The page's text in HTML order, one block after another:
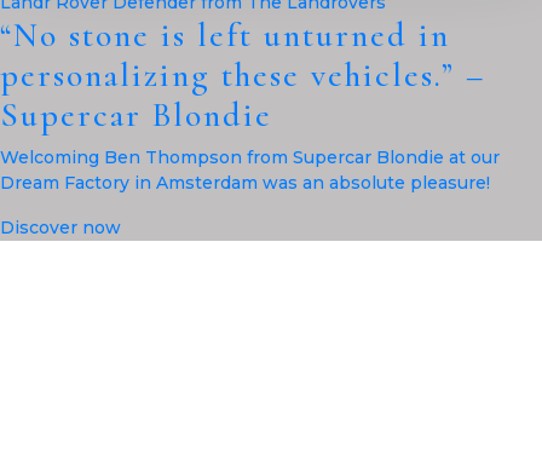
“No stone is left unturned in
personalizing these vehicles.” –
Supercar Blondie
Welcoming Ben Thompson from Supercar Blondie at our
Dream Factory in Amsterdam was an absolute pleasure!
Discover now